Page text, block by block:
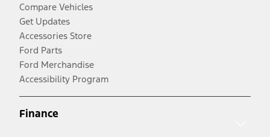
Compare Vehicles
Get Updates
Accessories Store
Ford Parts
Ford Merchandise
Accessibility Program
Finance